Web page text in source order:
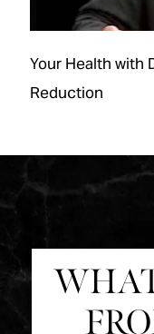
Your Health with
Reduction